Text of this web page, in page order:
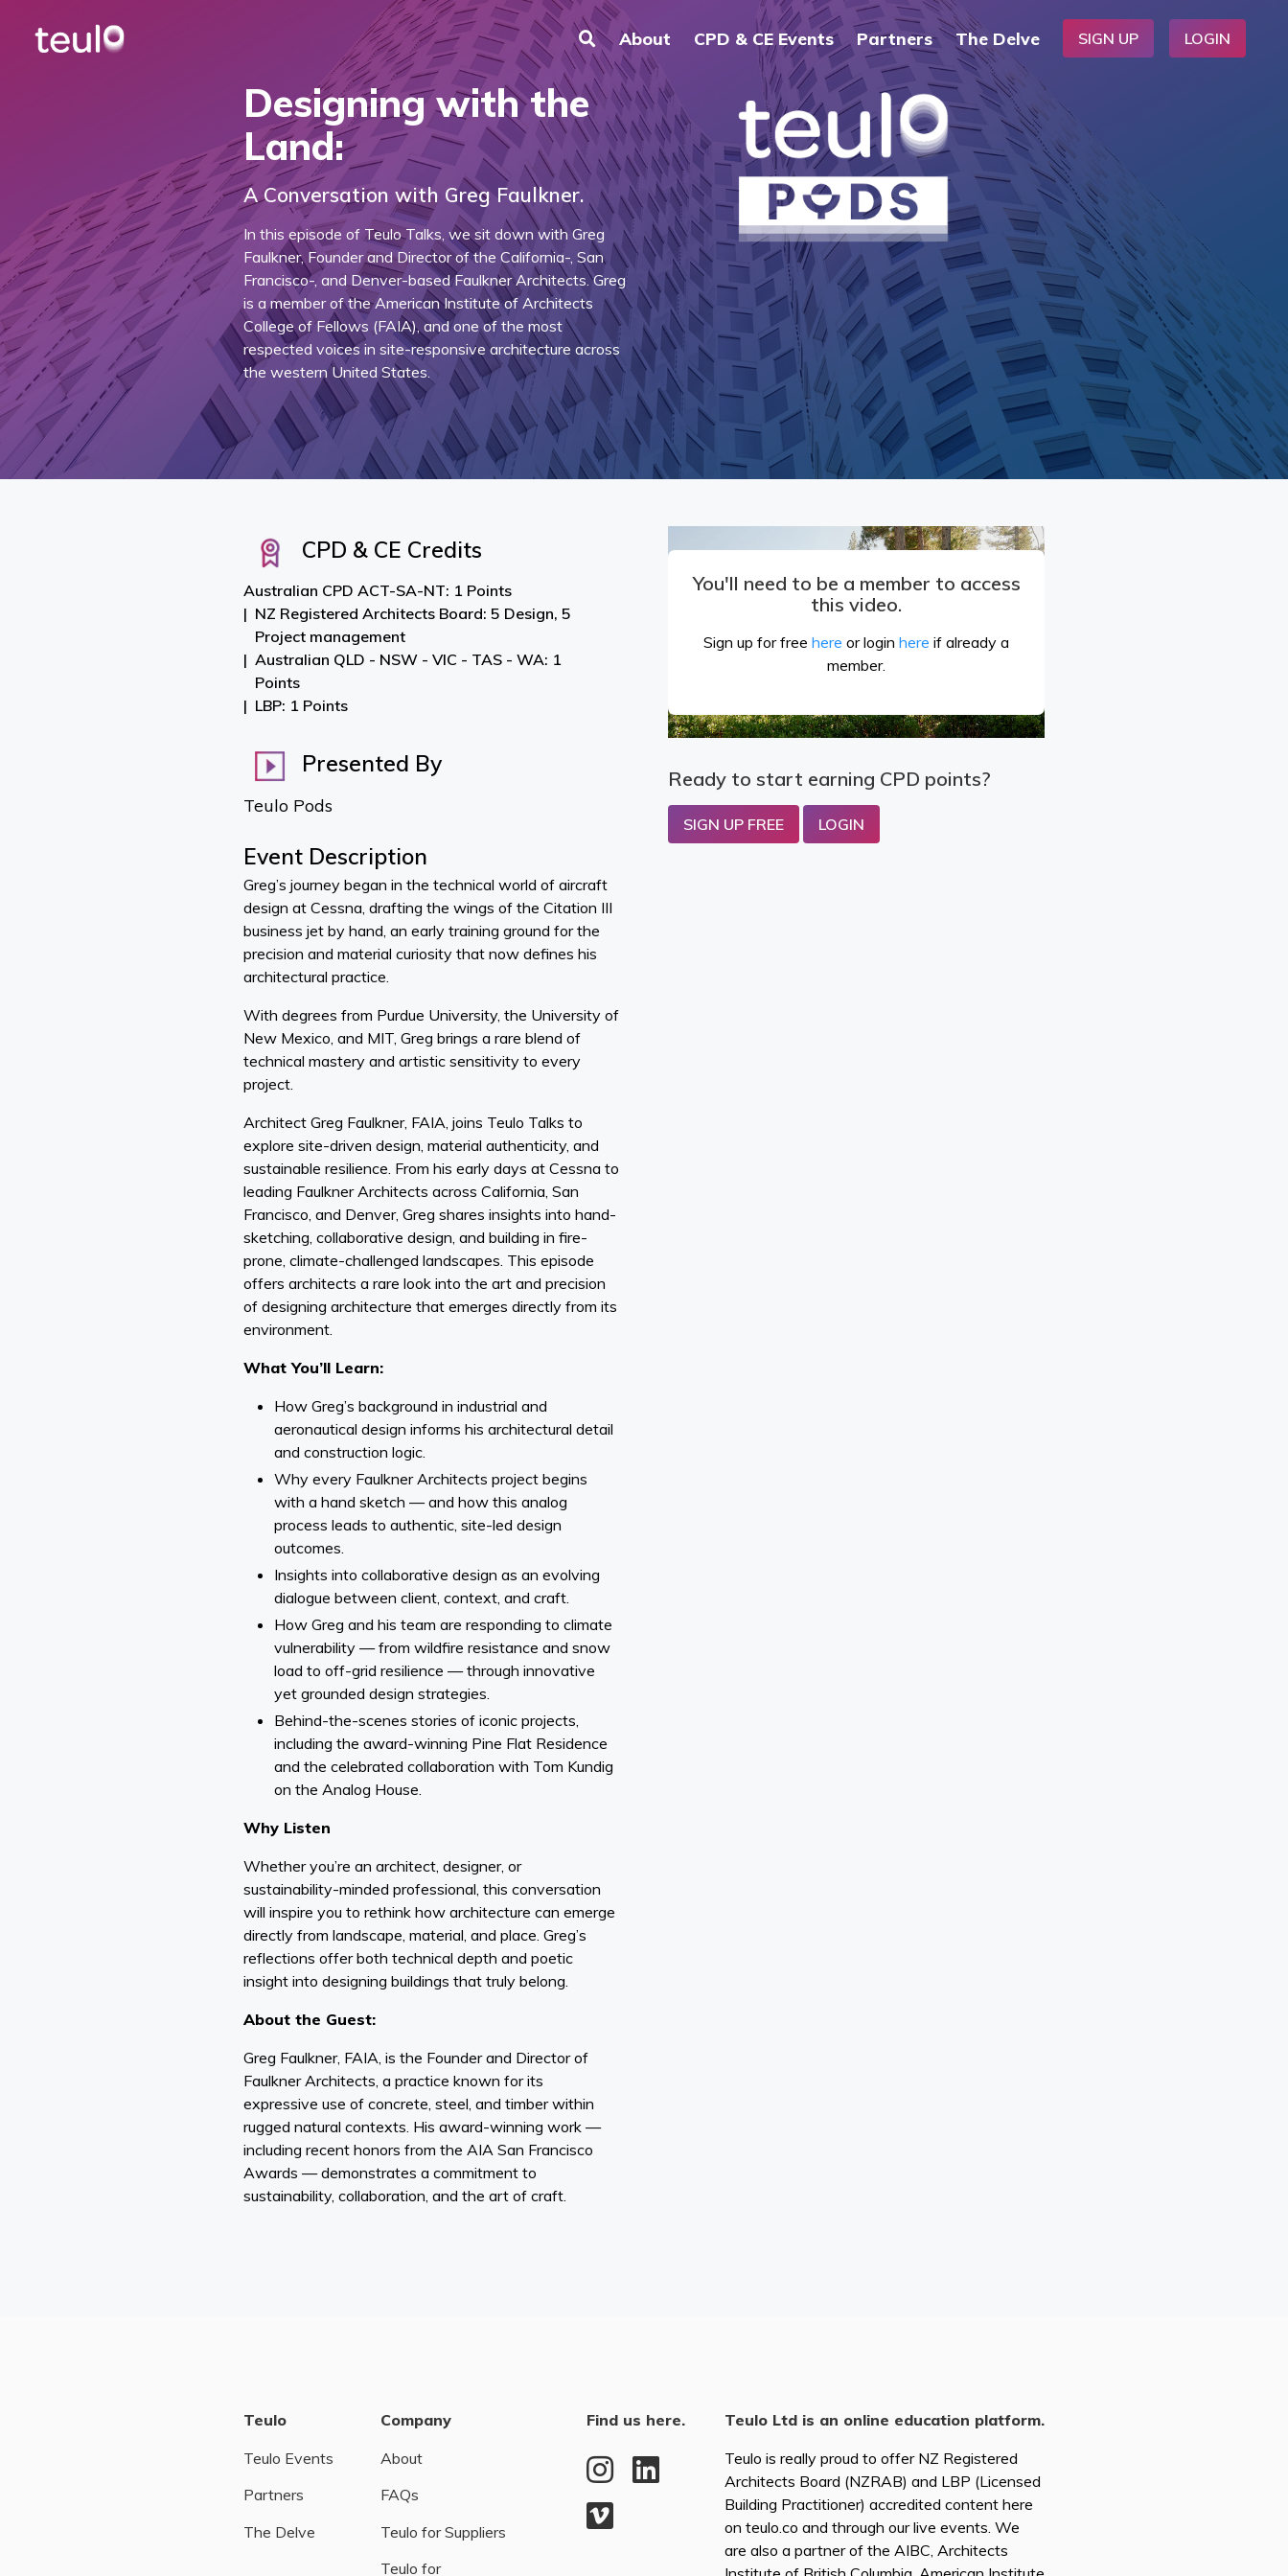
About CPD & CE Events Partners The Delve SIGN UP LOGIN
Designing with the
Land:
A Conversation with Greg Faulkner.
In this episode of Teulo Talks, we sit down with Greg
Faulkner, Founder and Director of the California-, San
Francisco-, and Denver-based Faulkner Architects. Greg
is a member of the American Institute of Architects
College of Fellows (FAIA), and one of the most
respected voices in site-responsive architecture across
the western United States.
CPD & CE Credits
Australian CPD ACT-SA-NT: 1 Points
NZ Registered Architects Board: 5 Design, 5
Project management
Australian QLD - NSW - VIC - TAS - WA: 1
Points
LBP: 1 Points
Presented By
Teulo Pods
Event Description
Greg’s journey began in the technical world of aircraft
design at Cessna, drafting the wings of the Citation III
business jet by hand, an early training ground for the
precision and material curiosity that now defines his
architectural practice.
With degrees from Purdue University, the University of
New Mexico, and MIT, Greg brings a rare blend of
technical mastery and artistic sensitivity to every
project.
Architect Greg Faulkner, FAIA, joins Teulo Talks to
explore site-driven design, material authenticity, and
sustainable resilience. From his early days at Cessna to
leading Faulkner Architects across California, San
Francisco, and Denver, Greg shares insights into hand-
sketching, collaborative design, and building in fire-
prone, climate-challenged landscapes. This episode
offers architects a rare look into the art and precision
of designing architecture that emerges directly from its
environment.
What You’ll Learn:
How Greg’s background in industrial and
aeronautical design informs his architectural detail
and construction logic.
Why every Faulkner Architects project begins
with a hand sketch — and how this analog
process leads to authentic, site-led design
outcomes.
Insights into collaborative design as an evolving
dialogue between client, context, and craft.
How Greg and his team are responding to climate
vulnerability — from wildfire resistance and snow
load to off-grid resilience — through innovative
yet grounded design strategies.
Behind-the-scenes stories of iconic projects,
including the award-winning Pine Flat Residence
and the celebrated collaboration with Tom Kundig
on the Analog House.
Why Listen
Whether you’re an architect, designer, or
sustainability-minded professional, this conversation
will inspire you to rethink how architecture can emerge
directly from landscape, material, and place. Greg’s
reflections offer both technical depth and poetic
insight into designing buildings that truly belong.
About the Guest:
Greg Faulkner, FAIA, is the Founder and Director of
Faulkner Architects, a practice known for its
expressive use of concrete, steel, and timber within
rugged natural contexts. His award-winning work —
including recent honors from the AIA San Francisco
Awards — demonstrates a commitment to
sustainability, collaboration, and the art of craft.
You'll need to be a member to access
this video.
Sign up for free here or login here if already a
member.
Ready to start earning CPD points?
SIGN UP FREE LOGIN
Teulo
Teulo Events
Partners
The Delve
Company
About
FAQs
Teulo for Suppliers
Teulo for
Find us here.
Teulo Ltd is an online education platform.
Teulo is really proud to offer NZ Registered
Architects Board (NZRAB) and LBP (Licensed
Building Practitioner) accredited content here
on teulo.co and through our live events. We
are also a partner of the AIBC, Architects